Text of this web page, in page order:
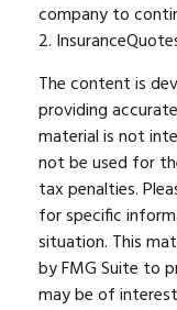
company to
2.
The content is
providing
material is not
not be used for
tax penalties.
for specific
situation. This
by FMG Suite to
may be of